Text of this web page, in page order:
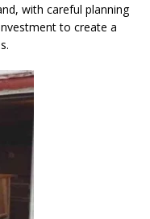
with careful planning
to create a